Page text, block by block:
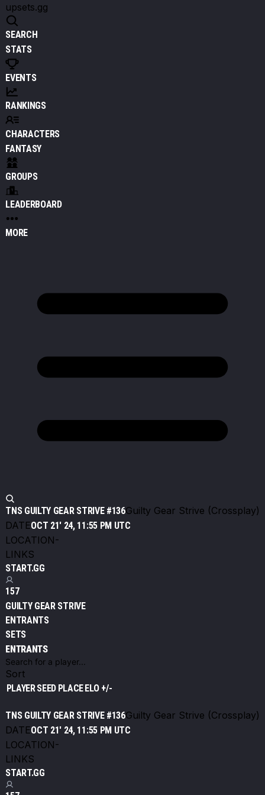
upsets.gg
SEARCH
STATS
EVENTS
RANKINGS
CHARACTERS
FANTASY
GROUPS
LEADERBOARD
MORE
TNS GUILTY GEAR STRIVE #136Guilty Gear Strive (Crossplay)
DATEOCT 21' 24, 11:55 PM UTC
LOCATION-
LINKS
START.GG
157
GUILTY GEAR STRIVE
ENTRANTS
SETS
ENTRANTS
Sort
PLAYERSEED PLACEELO +/-
TNS GUILTY GEAR STRIVE #136Guilty Gear Strive (Crossplay)
DATEOCT 21' 24, 11:55 PM UTC
LOCATION-
LINKS
START.GG